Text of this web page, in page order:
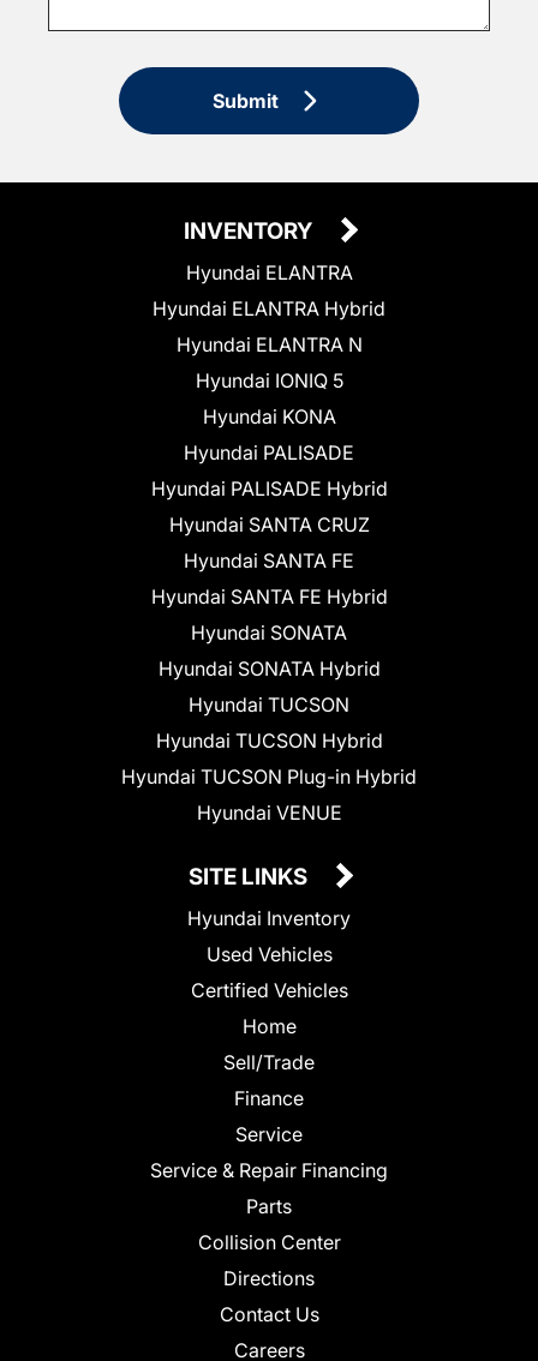
Submit
INVENTORY
Hyundai ELANTRA
Hyundai ELANTRA Hybrid
Hyundai ELANTRA N
Hyundai IONIQ 5
Hyundai KONA
Hyundai PALISADE
Hyundai PALISADE Hybrid
Hyundai SANTA CRUZ
Hyundai SANTA FE
Hyundai SANTA FE Hybrid
Hyundai SONATA
Hyundai SONATA Hybrid
Hyundai TUCSON
Hyundai TUCSON Hybrid
Hyundai TUCSON Plug-in Hybrid
Hyundai VENUE
SITE LINKS
Hyundai Inventory
Used Vehicles
Certified Vehicles
Home
Sell/Trade
Finance
Service
Service & Repair Financing
Parts
Collision Center
Directions
Contact Us
Careers